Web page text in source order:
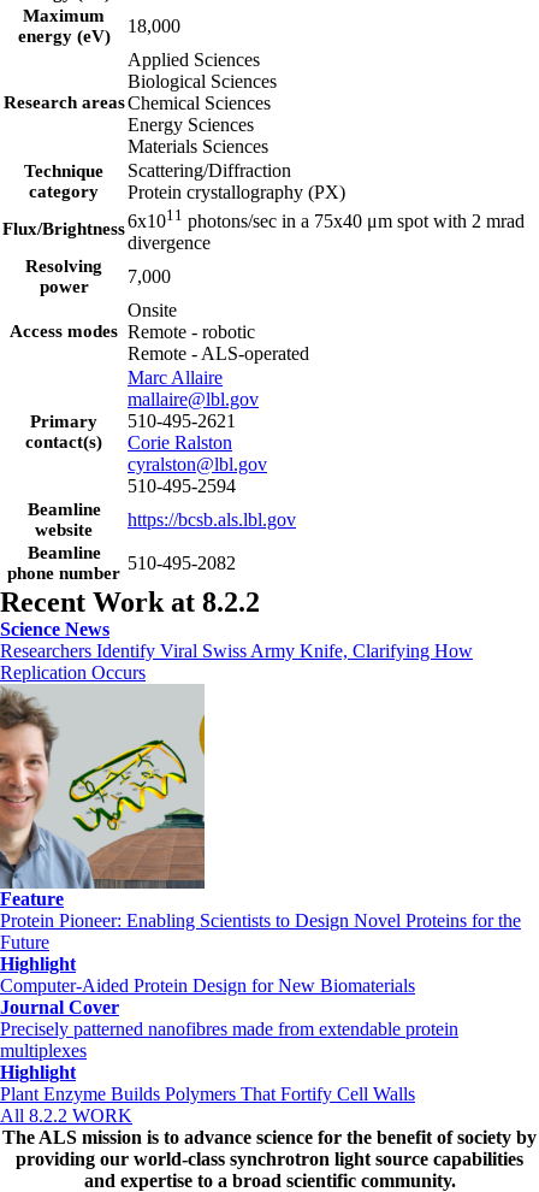
Maximum
energy (eV)
18,000
Research areas
Applied Sciences
Biological Sciences
Chemical Sciences
Energy Sciences
Materials Sciences
Technique
category
Scattering/Diffraction
Protein crystallography (PX)
Flux/Brightness6x1011 photons/sec in a 75x40 μm spot with 2 mrad
divergence
Resolving
power
7,000
Access modes
Onsite
Remote - robotic
Remote - ALS-operated
Primary
contact(s)
Marc Allaire
mallaire@lbl.gov
510-495-2621
Corie Ralston
cyralston@lbl.gov
510-495-2594
Beamline
website
https://bcsb.als.lbl.gov
Beamline
phone number 510-495-2082
Recent Work at 8.2.2
Science News
Researchers Identify Viral Swiss Army Knife, Clarifying How
Replication Occurs
Feature
Protein Pioneer: Enabling Scientists to Design Novel Proteins for the
Future
Highlight
Computer-Aided Protein Design for New Biomaterials
Journal Cover
Precisely patterned nanofibres made from extendable protein
multiplexes
Highlight
Plant Enzyme Builds Polymers That Fortify Cell Walls
All 8.2.2 WORK
The ALS mission is to advance science for the benefit of society by
providing our world-class synchrotron light source capabilities
and expertise to a broad scientific community.